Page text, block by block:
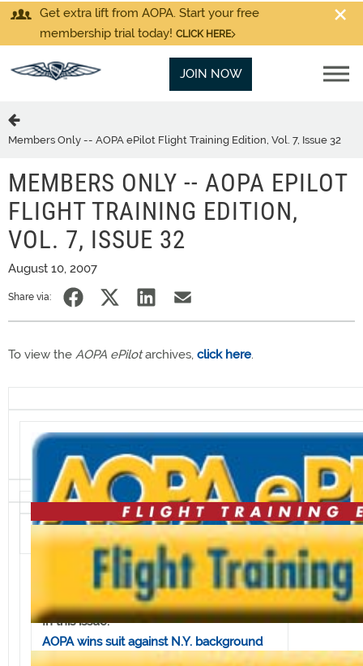
Get extra lift from AOPA. Start your free
membership trial today! CLICK HERE
JOIN NOW
Members Only -- AOPA ePilot Flight Training Edition, Vol. 7, Issue 32
MEMBERS ONLY -- AOPA EPILOT
FLIGHT TRAINING EDITION,
VOL. 7, ISSUE 32
August 10, 2007
Share via:
To view the AOPA ePilotarchives, click here.
Volume 7, Issue 32 • August 10, 2007
In this issue:
AOPA wins suit against N.Y. background
check law